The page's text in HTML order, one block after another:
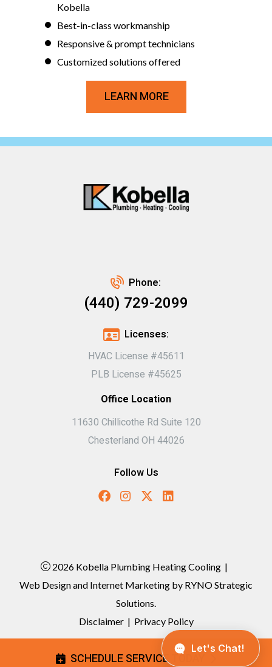
Kobella
Best-in-class workmanship
Responsive & prompt technicians
Customized solutions offered
LEARN MORE
Phone:
(440) 729-2099
Licenses:
HVAC License #45611
PLB License #45625
Office Location
11630 Chillicothe Rd Suite 120
Chesterland OH 44026
Follow Us
2026 Kobella Plumbing Heating Cooling |
Web Design and Internet Marketing by RYNO Strategic
Solutions.
Disclaimer| Privacy Policy
SCHEDULE SERVICE TODAY